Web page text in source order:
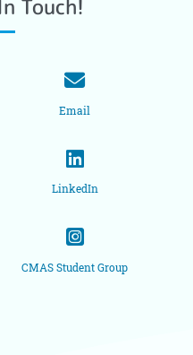
Touch!
Email
LinkedIn
CMAS Student Group